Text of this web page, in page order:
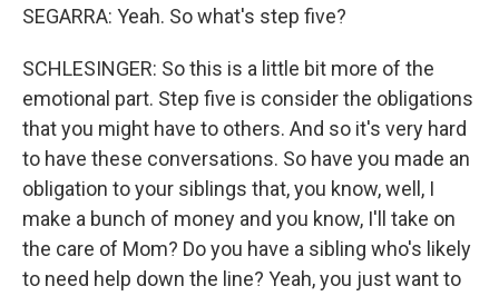
SEGARRA: Yeah. So what's step five?
SCHLESINGER: So this is a little bit more of the
emotional part. Step five is consider the obligations
that you might have to others. And so it's very hard
to have these conversations. So have you made an
obligation to your siblings that, you know, well, I
make a bunch of money and you know, I'll take on
the care of Mom? Do you have a sibling who's likely
to need help down the line? Yeah, you just want to